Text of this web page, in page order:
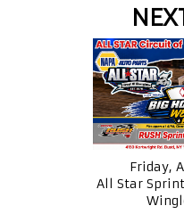
Friday,
All Star